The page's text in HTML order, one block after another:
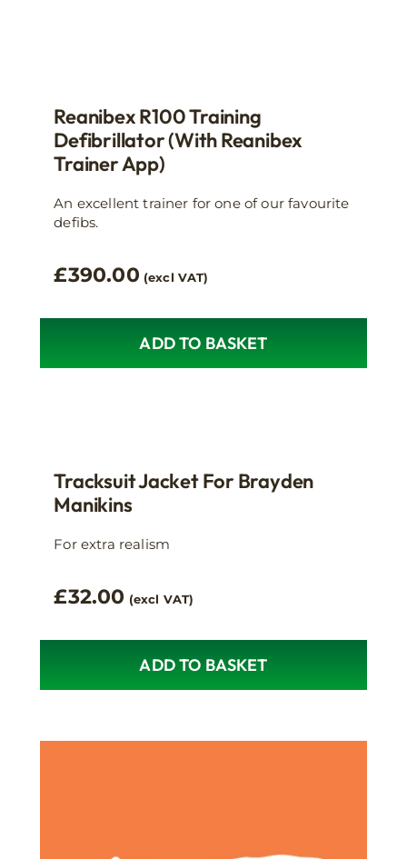
Reanibex R100 Training
Defibrillator (with Reanibex
Trainer App)
An excellent trainer for one of our favourite
defibs.
£390.00 (excl VAT)
ADD TO BASKET
Tracksuit Jacket For Brayden
Manikins
For extra realism
£32.00 (excl VAT)
ADD TO BASKET